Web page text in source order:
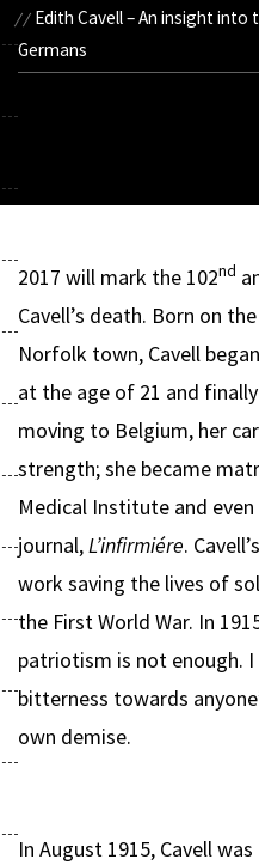
Edith Cavell – An insight
Germans
2017 will mark the 102nd
Cavell’s death. Born on
Norfolk town, Cavell
at the age of 21 and
moving to Belgium, her
strength; she became
Medical Institute and
journal,L’infirmiére.
work saving the lives of
the First World War. In
patriotism is not enough.
bitterness towards
own demise.
In August 1915, Cavell